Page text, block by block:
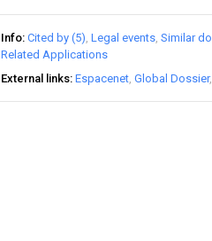
Info Cited by (5) Legal events Similar
Related Applications
External links Espacenet Global Dossier